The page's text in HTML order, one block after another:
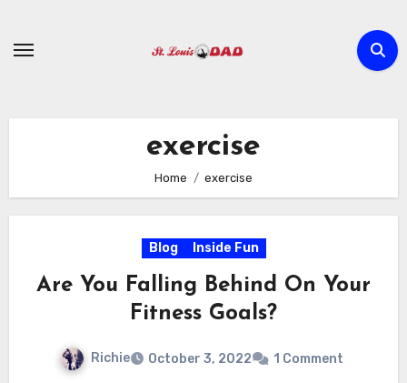
content
exercise
Home exercise
Blog Inside Fun
Are You Falling Behind On Your
Fitness Goals?
Richie October 3, 2022 1 Comment